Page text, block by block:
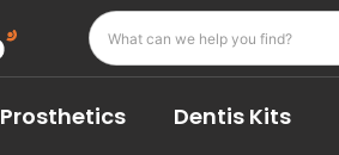
Prosthetics Dentis Kits